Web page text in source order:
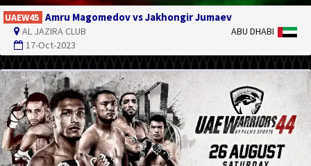
UAEW45 Amru Magomedov vs Jakhongir Jumaev
AL JAZIRA CLUB
17-Oct-2023
ABU DHABI